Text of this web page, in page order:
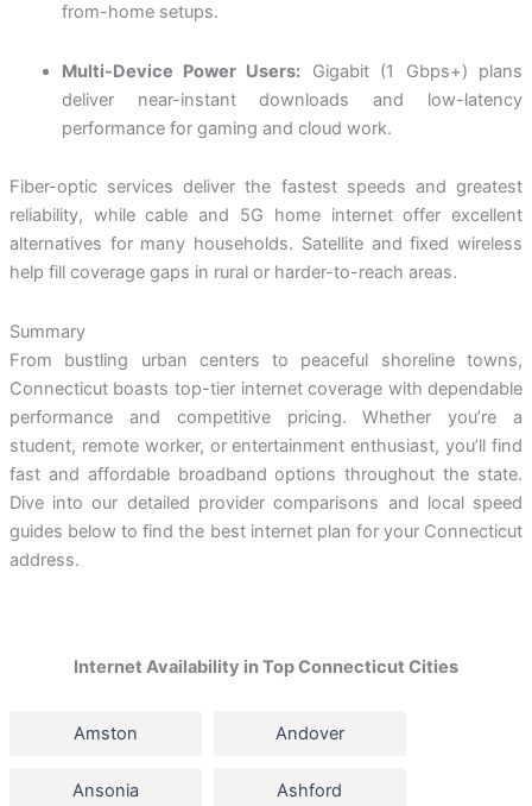
from-home setups.
Multi-Device Power Users: Gigabit (1 Gbps+) plans
deliver near-instant downloads and low-latency
performance for gaming and cloud work.
Fiber-optic services deliver the fastest speeds and greatest
reliability, while cable and 5G home internet offer excellent
alternatives for many households. Satellite and fixed wireless
help fill coverage gaps in rural or harder-to-reach areas.
Summary
From bustling urban centers to peaceful shoreline towns,
Connecticut boasts top-tier internet coverage with dependable
performance and competitive pricing. Whether you’re a
student, remote worker, or entertainment enthusiast, you’ll find
fast and affordable broadband options throughout the state.
Dive into our detailed provider comparisons and local speed
guides below to find the best internet plan for your Connecticut
address.
Internet Availability in Top Connecticut Cities
Amston Andover
Ansonia Ashford